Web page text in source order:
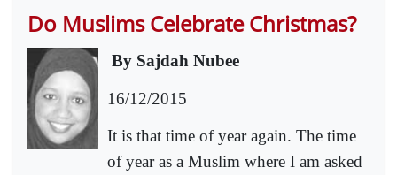
Do Muslims Celebrate Christmas?
By Sajdah Nubee
16/12/2015
It is that time of year again. The time
of year as a Muslim where I am asked